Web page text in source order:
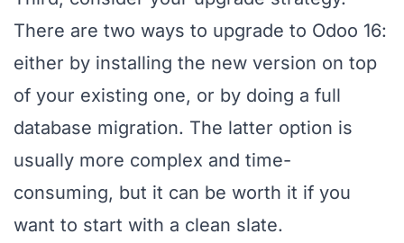
There are two ways to upgrade to Odoo 16:
either by installing the new version on top
of your existing one, or by doing a full
database migration. The latter option is
usually more complex and time-
consuming, but it can be worth it if you
want to start with a clean slate.